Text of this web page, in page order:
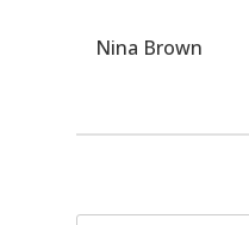
Nina Brown